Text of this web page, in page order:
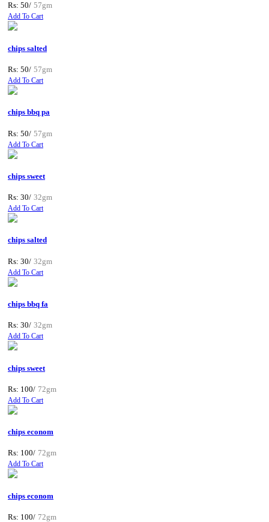
Rs: 50/ 57gm
Add To Cart
chips salted
Rs: 50/ 57gm
Add To Cart
chips bbq pa
Rs: 50/ 57gm
Add To Cart
chips sweet
Rs: 30/ 32gm
Add To Cart
chips salted
Rs: 30/ 32gm
Add To Cart
chips bbq fa
Rs: 30/ 32gm
Add To Cart
chips sweet
Rs: 100/ 72gm
Add To Cart
chips econom
Rs: 100/ 72gm
Add To Cart
chips econom
Rs: 100/ 72gm